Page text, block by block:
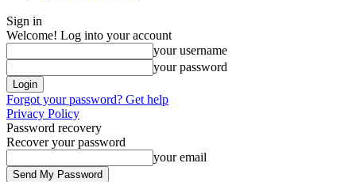
Sign in
Welcome! Log into your account
your username
your password
Forgot your password? Get help
Privacy Policy
Password recovery
Recover your password
your email